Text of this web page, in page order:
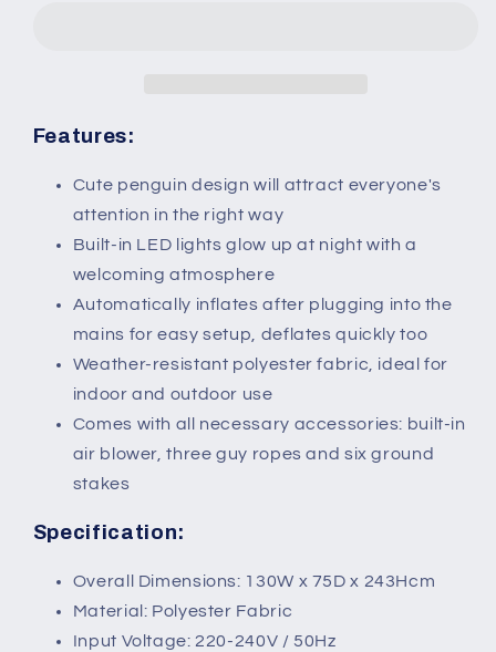
Holiday
Decoration
with
Lights,
Indoor
Outdoor
Blow
Decor
Decoration
with
Lights,
Indoor
Outdoor
Blow
Up
Decor
Features:
Cute penguin design will attract everyone's
attention in the right way
Built-in LED lights glow up at night with a
welcoming atmosphere
Automatically inflates after plugging into the
mains for easy setup, deflates quickly too
Weather-resistant polyester fabric, ideal for
indoor and outdoor use
Comes with all necessary accessories: built-in
air blower, three guy ropes and six ground
stakes
Specification:
Overall Dimensions: 130W x 75D x 243Hcm
Material: Polyester Fabric
Input Voltage: 220-240V / 50Hz